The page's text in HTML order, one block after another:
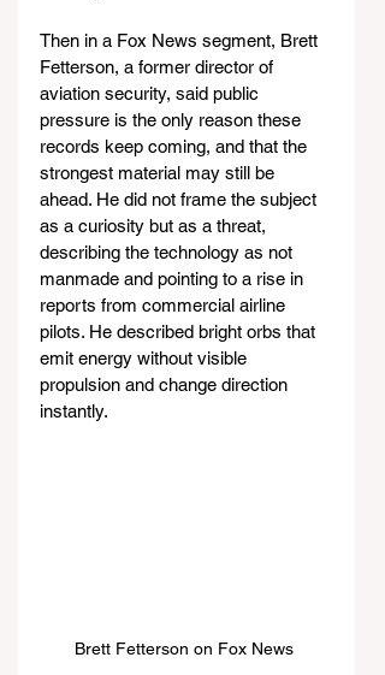
Then in a Fox News segment, Brett
Fetterson, a former director of
aviation security, said public
pressure is the only reason these
records keep coming, and that the
strongest material may still be
ahead. He did not frame the subject
as a curiosity but as a threat,
describing the technology as not
manmade and pointing to a rise in
reports from commercial airline
pilots. He described bright orbs that
emit energy without visible
propulsion and change direction
instantly.
Brett Fetterson on Fox News